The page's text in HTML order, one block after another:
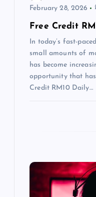
February 28, 2026
Free Credit
In today’s fast-
small amounts of
has become
opportunity that
Credit RM10 Daily…